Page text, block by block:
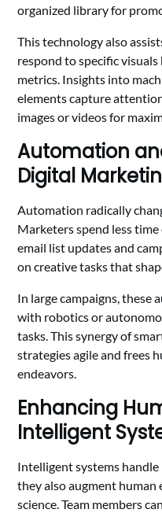
organized library for
This technology also
respond to specific
metrics. Insights into
elements capture
images or videos for
Automation
Digital
Automation radically
Marketers spend less
email list updates and
on creative tasks that
In large campaigns, these
with robotics or
tasks. This synergy of
strategies agile and frees
endeavors.
Enhancing
Intelligent
Intelligent systems
they also augment
science. Team members